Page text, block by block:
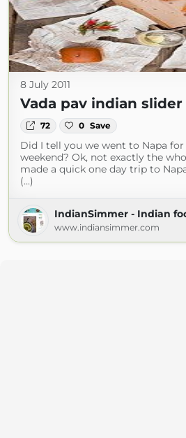
8 July 2011
Vada pav indian slider
72 0 Save
Did I tell you we went to Napa
weekend? Ok, not exactly the
made a quick one day trip to
(...)
IndianSimmer - Indian
www.indiansimmer.com